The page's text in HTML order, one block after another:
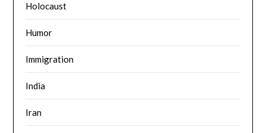
Holocaust
Humor
Immigration
India
Iran